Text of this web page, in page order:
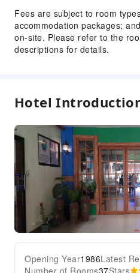
Fees are subject to room
accommodation packages;
on-site. Please refer to the
descriptions for details.
Hotel
Opening Year1986Latest
Number of Rooms37Stars